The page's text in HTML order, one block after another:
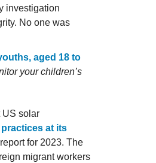
investigation
No one was
aged 18 to
your children’s
US solar
at its
for 2023. The
migrant workers